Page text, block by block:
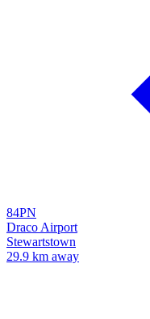
84PN
Draco Airport
Stewartstown
29.9 km away